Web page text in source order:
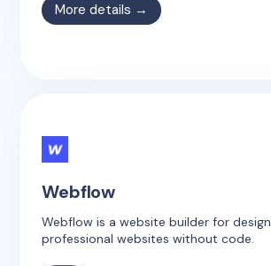
More details →
Webflow
Webflow is a website builder for
professional websites without code.